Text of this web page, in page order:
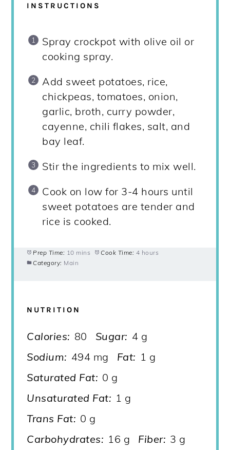
INSTRUCTIONS
Spray crockpot with olive oil or
cooking spray.
Add sweet potatoes, rice,
chickpeas, tomatoes, onion,
garlic, broth, curry powder,
cayenne, chili flakes, salt, and
bay leaf.
Stir the ingredients to mix well.
Cook on low for 3-4 hours until
sweet potatoes are tender and
rice is cooked.
Prep Time: 10 mins Cook Time: 4 hours
Category: Main
NUTRITION
Calories: 80 Sugar: 4 g
Sodium: 494 mg Fat: 1 g
Saturated Fat: 0 g
Unsaturated Fat: 1 g
Trans Fat: 0 g
Carbohydrates: 16 g Fiber: 3 g